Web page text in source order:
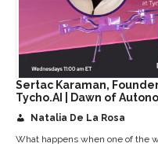
Sertac Karaman,
Tycho.AI | Dawn of
Natalia De La Rosa
What happens when one of the